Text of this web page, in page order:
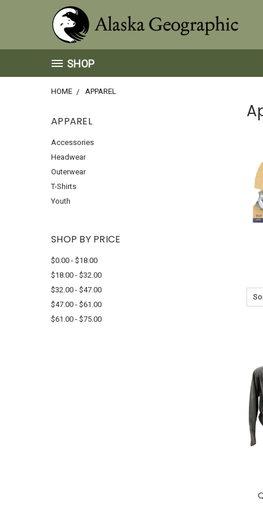
SHOP
HOME APPAREL
APPAREL
Accessories
Headwear
Outerwear
T-Shirts
Youth
SHOP BY PRICE
$0.00 - $18.00
$18.00 - $32.00
$32.00 - $47.00
$47.00 - $61.00
$61.00 - $75.00